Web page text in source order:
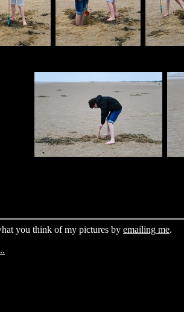
you think of my pictures by emailing me.